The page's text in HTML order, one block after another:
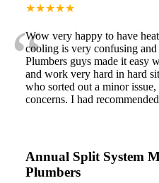
★★★★★
“
Wow very happy to have
cooling is very confusing
Plumbers guys made it easy
and work very hard in hard
who sorted out a minor
concerns. I had
Annual Split System
Plumbers